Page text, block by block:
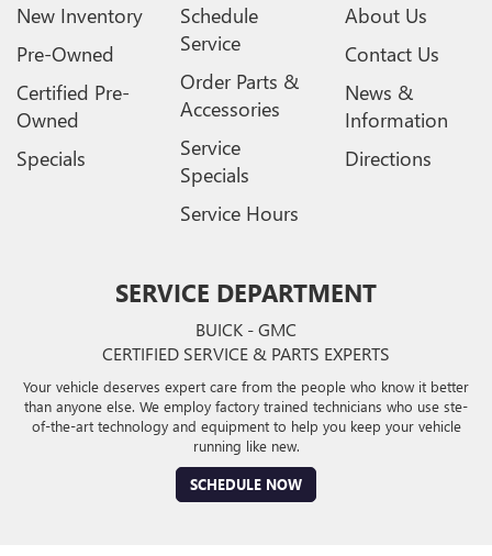
New Inventory
Pre-Owned
Certified Pre-
Owned
Specials
Schedule
Service
Order Parts &
Accessories
Service
Specials
Service Hours
About Us
Contact Us
News &
Information
Directions
SERVICE DEPARTMENT
BUICK - GMC
CERTIFIED SERVICE & PARTS EXPERTS
Your vehicle deserves expert care from the people who know it better
than anyone else. We employ factory trained technicians who use ste-
of-the-art technology and equipment to help you keep your vehicle
running like new.
SCHEDULE NOW